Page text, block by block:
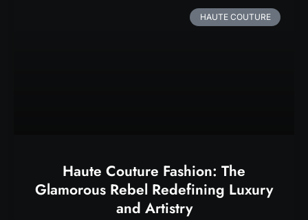
HAUTE COUTURE
Haute Couture Fashion: The
Glamorous Rebel Redefining Luxury
and Artistry